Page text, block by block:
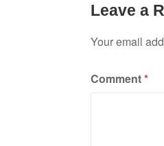
Leave a
Your email
Comment*